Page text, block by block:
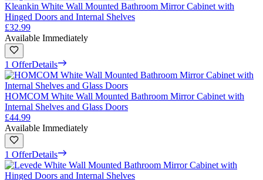
Kleankin White Wall Mounted Bathroom Mirror Cabinet with
Hinged Doors and Internal Shelves
£32.99
Available Immediately
1 OfferDetails
HOMCOM White Wall Mounted Bathroom Mirror Cabinet with
Internal Shelves and Glass Doors
£44.99
Available Immediately
1 OfferDetails